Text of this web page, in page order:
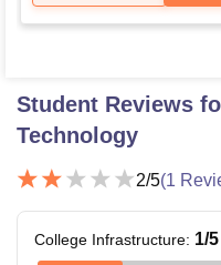
Student Reviews
Technology
2/5(1
College Infrastructure: 1/5